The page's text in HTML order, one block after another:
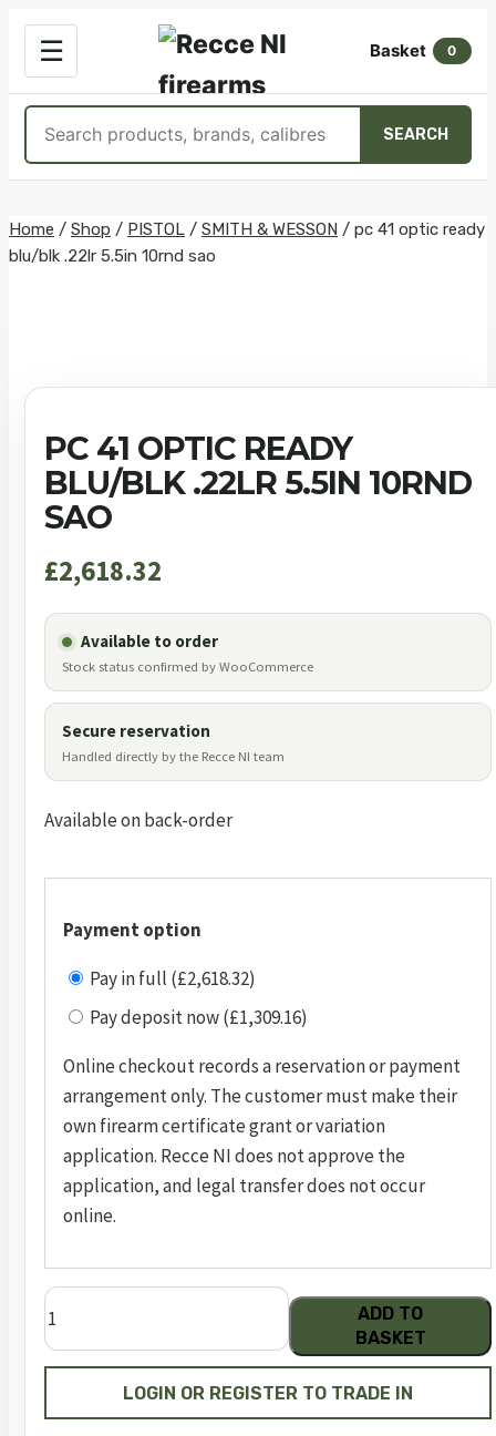
☰
OPEN
MENU
Basket 0
SEARCH
Skip
to
Home / Shop / PISTOL / SMITH & WESSON / pc 41 optic ready
blu/blk .22lr 5.5in 10rnd sao
PC 41 OPTIC READY
BLU/BLK .22LR 5.5IN 10RND
SAO
£2,618.32
Available to order
Stock status confirmed by WooCommerce
Secure reservation
Handled directly by the Recce NI team
Available on back-order
Payment option
Pay in full (£2,618.32)
Pay deposit now (£1,309.16)
Online checkout records a reservation or payment
arrangement only. The customer must make their
own firearm certificate grant or variation
application. Recce NI does not approve the
application, and legal transfer does not occur
online.
pc
41
blu/blk
ADD TO
BASKET
LOGIN OR REGISTER TO TRADE IN